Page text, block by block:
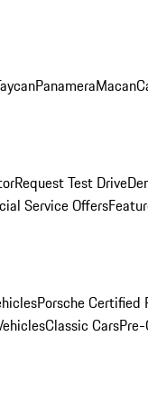
PanameraMacan
Request Test Drive
Service Offers
Porsche Certified
Classic Cars